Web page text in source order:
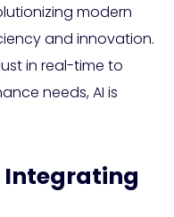
modern
and innovation.
in real-time to
needs, AI is
Integrating